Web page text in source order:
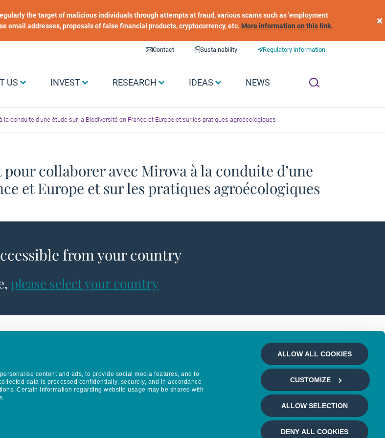
content and ads, to provide social media features, and to
data is processed confidentially, securely, and in accordance
Certain information regarding website usage may be shared with
ALLOW ALL COOKIES
CUSTOMIZE
ALLOW SELECTION
DENY ALL COOKIES
the target of malicious individuals through attempts at fraud, various scams such as 'employment
email addresses, proposals of false financial products, cryptocurrency, etc. More information on this link. ×
Liens utiles
Contact Sustainability Regulatory information
public
US INVEST RESEARCH IDEAS NEWS
conduite d’une étude sur la Biodiversité en France et Europe et sur les pratiques agroécologiques
collaborer avec Mirova à la conduite d’une
et Europe et sur les pratiques agroécologiques
from your country
please select your country